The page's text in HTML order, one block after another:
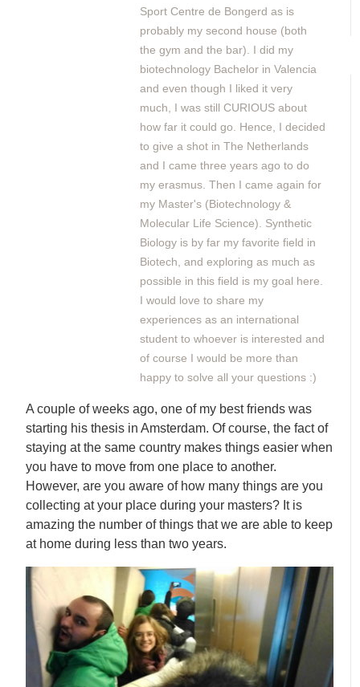
Sport Centre de Bongerd as is
probably my second house (both
the gym and the bar). I did my
biotechnology Bachelor in Valencia
and even though I liked it very
much, I was still CURIOUS about
how far it could go. Hence, I decided
to give a shot in The Netherlands
and I came three years ago to do
my erasmus. Then I came again for
my Master's (Biotechnology &
Molecular Life Science). Synthetic
Biology is by far my favorite field in
Biotech, and exploring as much as
possible in this field is my goal here.
I would love to share my
experiences as an international
student to whoever is interested and
of course I would be more than
happy to solve all your questions :)
A couple of weeks ago, one of my best friends was
starting his thesis in Amsterdam. Of course, the fact of
staying at the same country makes things easier when
you have to move from one place to another.
However, are you aware of how many things are you
collecting at your place during your masters? It is
amazing the number of things that we are able to keep
at home during less than two years.